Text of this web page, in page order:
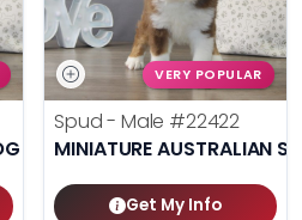
VERY POPULAR
Spud - Male #22422
MINIATURE AUSTRALIAN
Get My Info